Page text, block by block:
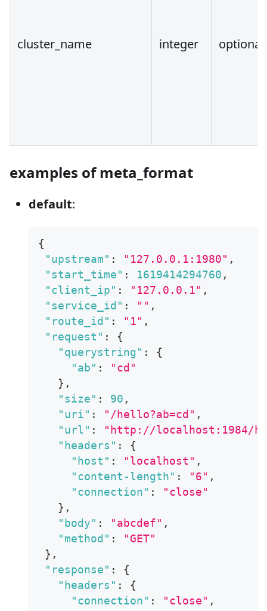
cluster_name integer optional
examples of meta_format
default:
{
"upstream" : "127.0.0.1:1980" ,
"start_time" : 1619414294760 ,
"client_ip" : "127.0.0.1" ,
"service_id" : "" ,
"route_id" : "1" ,
"request" :
{
"querystring" :
{
"ab" :
"cd"
} ,
"size" : 90 ,
"uri" : "/hello?ab=cd" ,
"url" :
"http://localhost:1984/
"headers" :
{
"host" : "localhost" ,
"content-length" : "6" ,
"connection" :
"close"
} ,
"body" : "abcdef" ,
"method" :
"GET"
} ,
"response" :
{
"headers" :
{
"connection" : "close" ,